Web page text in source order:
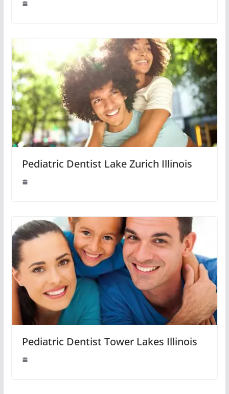
Pediatric Dentist Lake Zurich Illinois
Pediatric Dentist Tower Lakes Illinois